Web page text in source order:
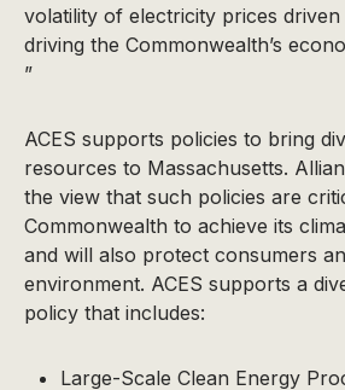
volatility of electricity prices
driving the Commonwealth’s
”
ACES supports policies to bring
resources to Massachusetts.
the view that such policies are
Commonwealth to achieve its
and will also protect consumers
environment. ACES supports a
policy that includes:
Large-Scale Clean Energy